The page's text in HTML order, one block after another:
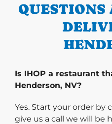
QUESTIONS
Is IHOP a restaurant
Henderson, NV?
Yes. Start your order by
give us a call we will be